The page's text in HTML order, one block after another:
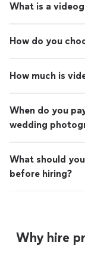
What is a
How do you
How much is
When do you
wedding
What should
before hiring?
Why hire